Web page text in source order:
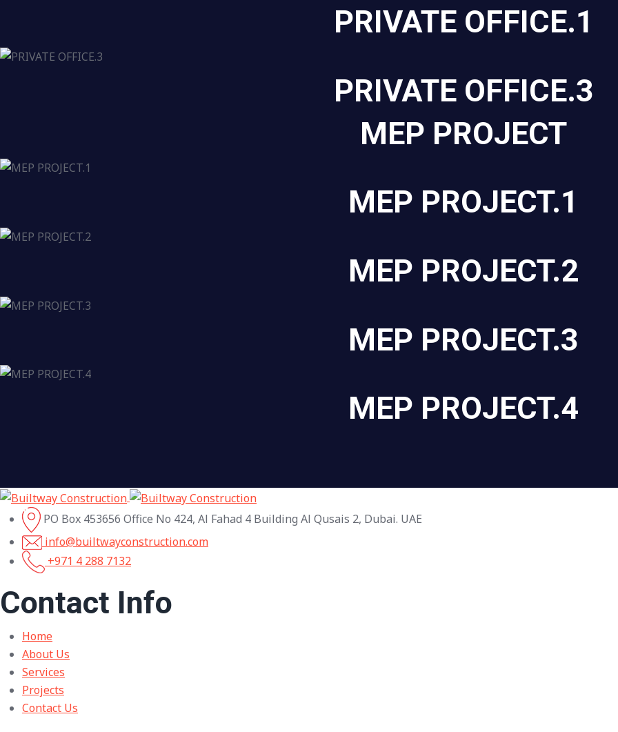
PRIVATE OFFICE.1
PRIVATE OFFICE.3
MEP PROJECT
MEP PROJECT.1
MEP PROJECT.2
MEP PROJECT.3
MEP PROJECT.4
PO Box 453656 Office No 424, Al Fahad 4 Building Al Qusais 2, Dubai. UAE
info@builtwayconstruction.com
+971 4 288 7132
Contact Info
Home
About Us
Services
Projects
Contact Us